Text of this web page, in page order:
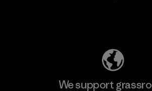
We support